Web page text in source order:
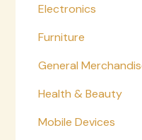
Electronics
Furniture
General
Health & Beauty
Mobile Devices